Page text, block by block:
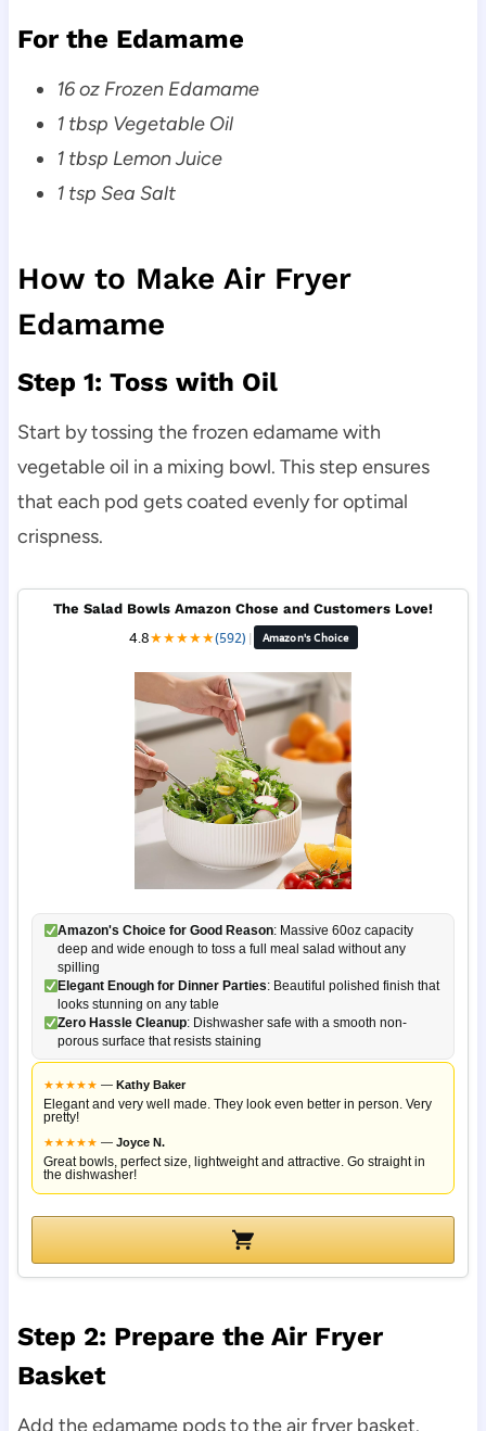
For the Edamame
16 oz Frozen Edamame
1 tbsp Vegetable Oil
1 tbsp Lemon Juice
1 tsp Sea Salt
How to Make Air Fryer
Edamame
Step 1: Toss with Oil
Start by tossing the frozen edamame with
vegetable oil in a mixing bowl. This step ensures
that each pod gets coated evenly for optimal
crispness.
The Salad Bowls Amazon Chose and Customers Love!
4.8★★★★★(592) | Amazon's Choice
Amazon's Choice for Good Reason: Massive 60oz capacity
deep and wide enough to toss a full meal salad without any
spilling
Elegant Enough for Dinner Parties: Beautiful polished finish that
looks stunning on any table
Zero Hassle Cleanup: Dishwasher safe with a smooth non-
porous surface that resists staining
★★★★★ — Kathy Baker
Elegant and very well made. They look even better in person. Very
pretty!
★★★★★ — Joyce N.
Great bowls, perfect size, lightweight and attractive. Go straight in
the dishwasher!
Step 2: Prepare the Air Fryer
Basket
Add the edamame pods to the air fryer basket.